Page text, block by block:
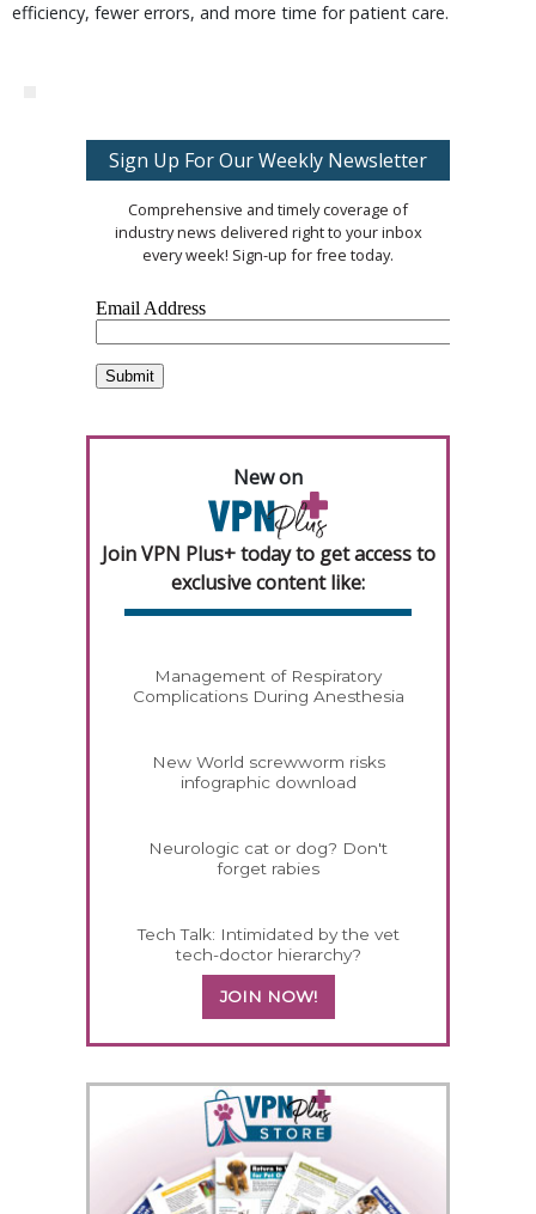
efficiency, fewer errors, and more time for patient care.
Sign Up For Our Weekly Newsletter
Comprehensive and timely coverage of
industry news delivered right to your inbox
every week! Sign-up for free today.
New on
Join VPN Plus+ today to get access to
exclusive content like:
Management of Respiratory
Complications During Anesthesia
New World screwworm risks
infographic download
Neurologic cat or dog? Don't
forget rabies
Tech Talk: Intimidated by the vet
tech-doctor hierarchy?
JOIN NOW!